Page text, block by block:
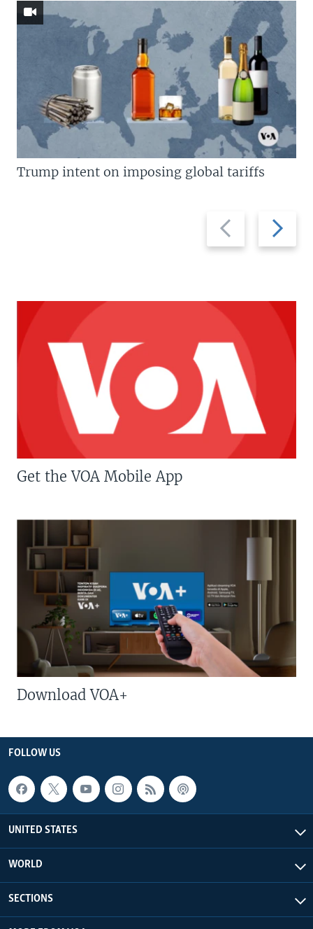
Previous
slide
Next
slide
Trump intent on imposing global tariffs
Get the VOA Mobile App
Download VOA+
FOLLOW US
UNITED STATES
WORLD
SECTIONS